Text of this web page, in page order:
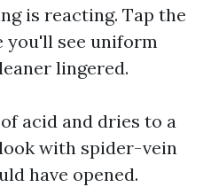
is reacting. Tap the
you'll see uniform
lingered.
acid and dries to a
with spider-vein
have opened.